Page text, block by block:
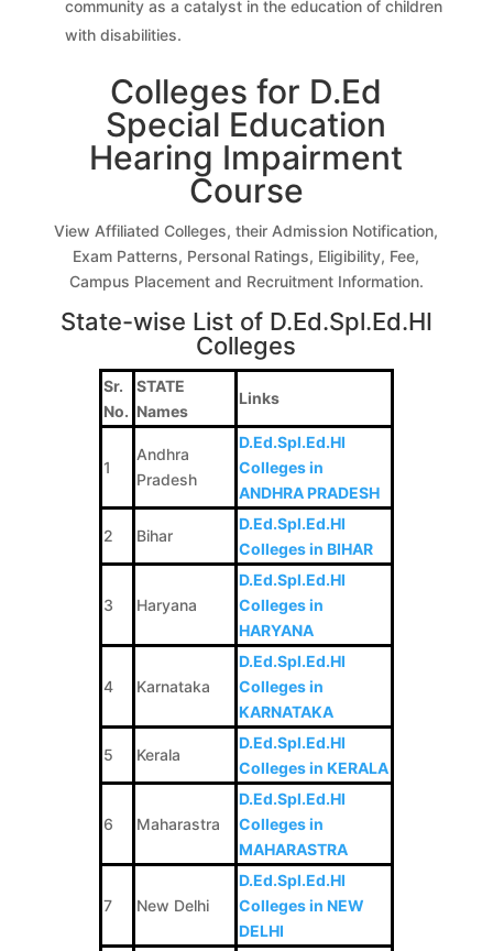
community as a catalyst in the education of children
with disabilities.
Colleges for D.Ed
Special Education
Hearing Impairment
Course
View Affiliated Colleges, their Admission Notification,
Exam Patterns, Personal Ratings, Eligibility, Fee,
Campus Placement and Recruitment Information.
State-wise List of D.Ed.Spl.Ed.HI
Colleges
Sr.
No.
STATE
Names
Links
1
Andhra
Pradesh
D.Ed.Spl.Ed.HI
Colleges in
ANDHRA PRADESH
2 Bihar
D.Ed.Spl.Ed.HI
Colleges in BIHAR
3 Haryana
D.Ed.Spl.Ed.HI
Colleges in
HARYANA
4 Karnataka
D.Ed.Spl.Ed.HI
Colleges in
KARNATAKA
5 Kerala
D.Ed.Spl.Ed.HI
Colleges in KERALA
6 Maharastra
D.Ed.Spl.Ed.HI
Colleges in
MAHARASTRA
7 New Delhi
D.Ed.Spl.Ed.HI
Colleges in NEW
DELHI